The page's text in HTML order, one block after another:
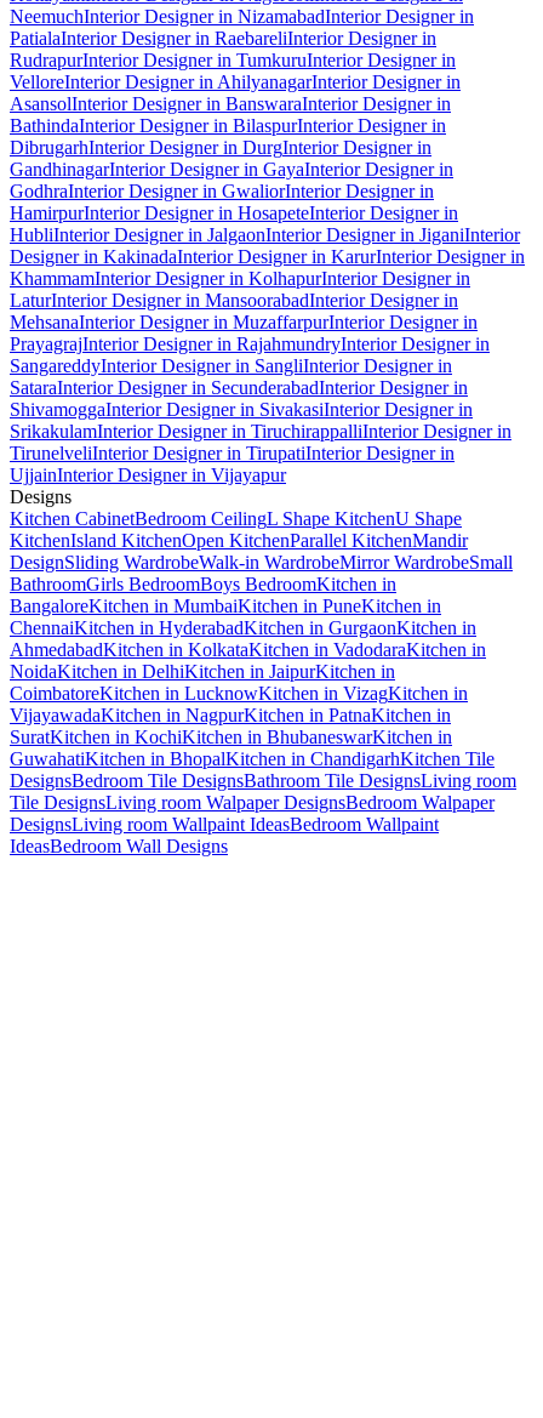
NeemuchInterior Designer in NizamabadInterior Designer in
PatialaInterior Designer in RaebareliInterior Designer in
RudrapurInterior Designer in TumkuruInterior Designer in
VelloreInterior Designer in AhilyanagarInterior Designer in
AsansolInterior Designer in BanswaraInterior Designer in
BathindaInterior Designer in BilaspurInterior Designer in
DibrugarhInterior Designer in DurgInterior Designer in
GandhinagarInterior Designer in GayaInterior Designer in
GodhraInterior Designer in GwaliorInterior Designer in
HamirpurInterior Designer in HosapeteInterior Designer in
HubliInterior Designer in JalgaonInterior Designer in JiganiInterior
Designer in KakinadaInterior Designer in KarurInterior Designer in
KhammamInterior Designer in KolhapurInterior Designer in
LaturInterior Designer in MansoorabadInterior Designer in
MehsanaInterior Designer in MuzaffarpurInterior Designer in
PrayagrajInterior Designer in RajahmundryInterior Designer in
SangareddyInterior Designer in SangliInterior Designer in
SataraInterior Designer in SecunderabadInterior Designer in
ShivamoggaInterior Designer in SivakasiInterior Designer in
SrikakulamInterior Designer in TiruchirappalliInterior Designer in
TirunelveliInterior Designer in TirupatiInterior Designer in
UjjainInterior Designer in Vijayapur
Designs
Kitchen CabinetBedroom CeilingL Shape KitchenU Shape
KitchenIsland KitchenOpen KitchenParallel KitchenMandir
DesignSliding WardrobeWalk-in WardrobeMirror WardrobeSmall
BathroomGirls BedroomBoys BedroomKitchen in
BangaloreKitchen in MumbaiKitchen in PuneKitchen in
ChennaiKitchen in HyderabadKitchen in GurgaonKitchen in
AhmedabadKitchen in KolkataKitchen in VadodaraKitchen in
NoidaKitchen in DelhiKitchen in JaipurKitchen in
CoimbatoreKitchen in LucknowKitchen in VizagKitchen in
VijayawadaKitchen in NagpurKitchen in PatnaKitchen in
SuratKitchen in KochiKitchen in BhubaneswarKitchen in
GuwahatiKitchen in BhopalKitchen in ChandigarhKitchen Tile
DesignsBedroom Tile DesignsBathroom Tile DesignsLiving room
Tile DesignsLiving room Walpaper DesignsBedroom Walpaper
DesignsLiving room Wallpaint IdeasBedroom Wallpaint
IdeasBedroom Wall Designs